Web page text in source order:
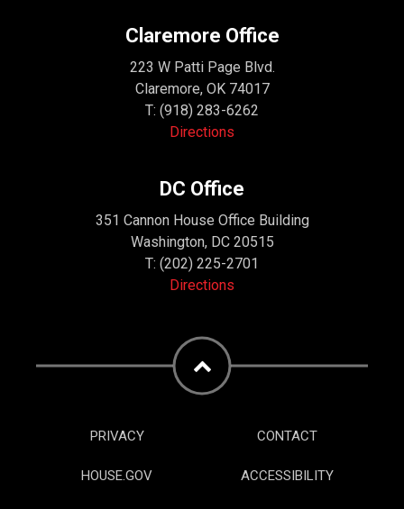
Claremore Office
223 W Patti Page Blvd.
Claremore, OK 74017
T: (918) 283-6262
Directions
DC Office
351 Cannon House Office Building
Washington, DC 20515
T: (202) 225-2701
Directions
PRIVACY CONTACT
HOUSE.GOV ACCESSIBILITY